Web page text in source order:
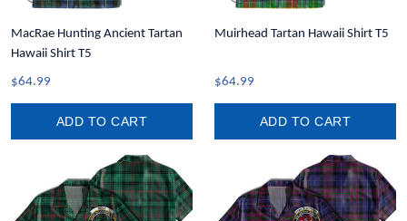
MacRae Hunting Ancient Tartan
Hawaii Shirt T5
$64.99
ADD TO CART
Muirhead Tartan Hawaii Shirt T5
$64.99
ADD TO CART